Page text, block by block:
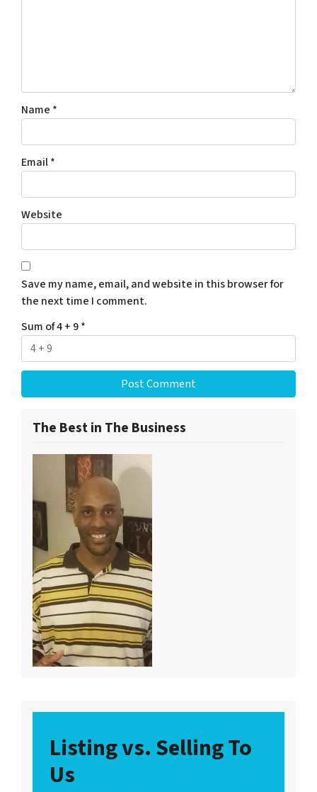
Name *
Email*
Website
Save my name, email, and website in this browser for
the next time I comment.
Sum of 4 + 9*
The Best in The Business
Listing vs. Selling To
Us